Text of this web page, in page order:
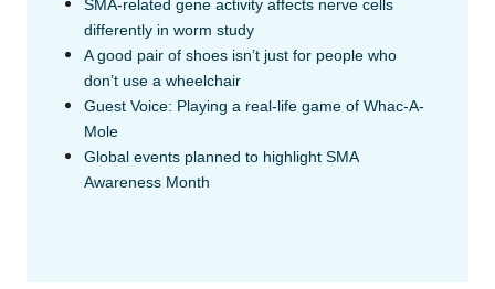
SMA-related gene activity affects nerve cells
differently in worm study
A good pair of shoes isn’t just for people who
don’t use a wheelchair
Guest Voice: Playing a real-life game of Whac-A-
Mole
Global events planned to highlight SMA
Awareness Month